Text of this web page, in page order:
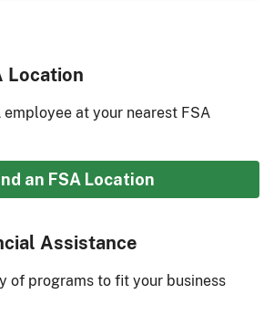
Location
employee at your nearest FSA
an FSA Location
Assistance
of programs to fit your business